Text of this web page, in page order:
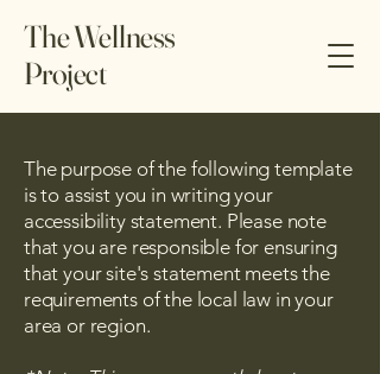
The Wellness
Project
The purpose of the following template
is to assist you in writing your
accessibility statement. Please note
that you are responsible for ensuring
that your site's statement meets the
requirements of the local law in your
area or region.